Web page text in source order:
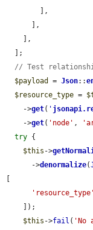
// Test
$payload
= Json::
$resource_type =
    ->
get( '
    ->
get( 'node' ,
try {
$this ->
      ->
denormalize(
'resource_type'
$this ->fail ( 'No